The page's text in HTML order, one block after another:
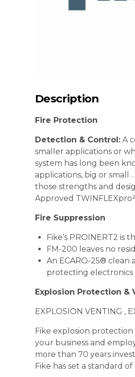
Description
Fire Protection
Detection & Control: A
smaller applications or
system has long been
applications, big or
those strengths and
Approved
Fire Suppression
Fike’s PROINERT2
FM-200 leaves no
An ECARO-25® clean
protecting electronics
Explosion Protection &
EXPLOSION VENTING ,
Fike explosion
your business and
more than 70 years
Fike has set a standard